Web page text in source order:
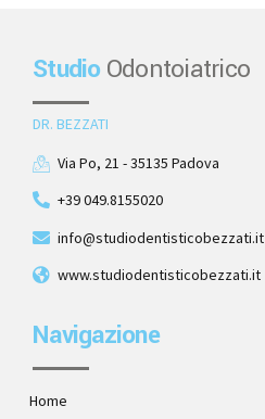
Studio Odontoiatrico
DR. BEZZATI
Via Po, 21 - 35135 Padova
+39 049.8155020
info@studiodentisticobezzati.it
www.studiodentisticobezzati.it
Navigazione
Home